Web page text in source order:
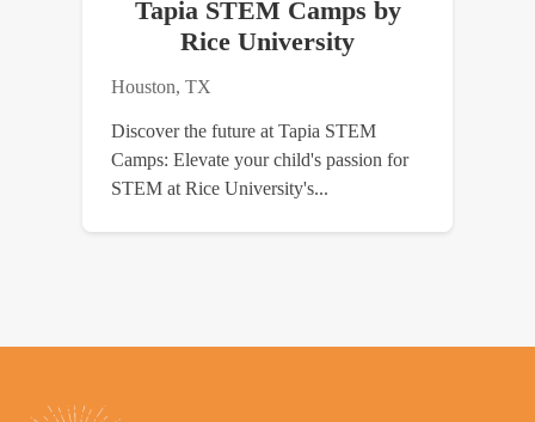
Tapia STEM Camps by
Rice University
Houston, TX
Discover the future at Tapia STEM
Camps: Elevate your child's passion for
STEM at Rice University's...